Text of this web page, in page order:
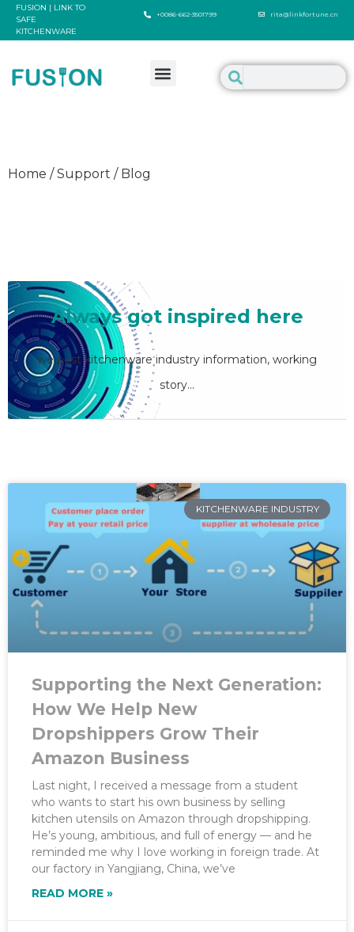
FUSION | LINK TO
SAFE
KITCHENWARE
+0086-662-3501799 rita@linkfortune.cn
Home / Support / Blog
Always got inspired here
we post kitchenware industry information, working
story...
Welcome to inspire us
It's such a delighted thing to talk about something
we care
SHARE YOUR OPINION
KITCHENWARE INDUSTRY
Supporting the Next Generation:
How We Help New
Dropshippers Grow Their
Amazon Business
Last night, I received a message from a student
who wants to start his own business by selling
kitchen utensils on Amazon through dropshipping.
He’s young, ambitious, and full of energy — and he
reminded me why I love working in foreign trade. At
our factory in Yangjiang, China, we’ve
READ MORE »